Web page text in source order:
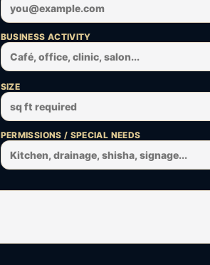
BUSINESS ACTIVITY
SIZE
PERMISSIONS / SPECIAL NEEDS